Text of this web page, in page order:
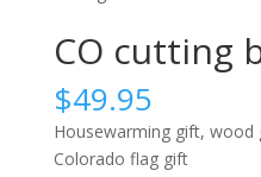
CO cutting
$49.95
Housewarming gift, wood
Colorado flag gift